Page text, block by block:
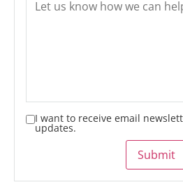
I want to receive email
updates.
Submit